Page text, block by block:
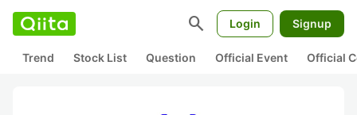
search Login Signup
Trend Stock List Question Official Event Official